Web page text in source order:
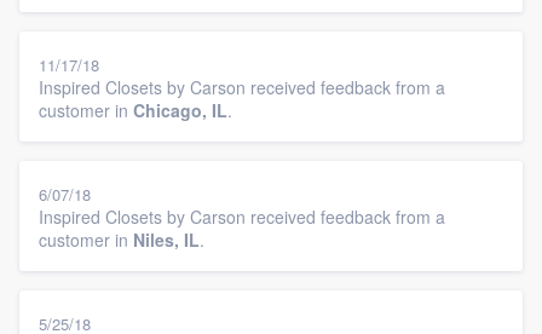
11/17/18
Inspired Closets by Carson received feedback from a
customer in Chicago, IL.
6/07/18
Inspired Closets by Carson received feedback from a
customer in Niles, IL.
5/25/18